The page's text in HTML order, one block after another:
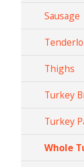
Sausage
Thighs
Turkey
Turkey
Whole